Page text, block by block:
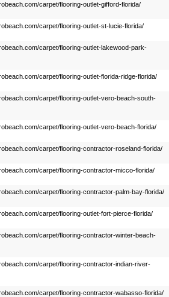
carpet/flooring-outlet-gifford-florida/
carpet/flooring-outlet-st-lucie-florida/
carpet/flooring-outlet-lakewood-park-
carpet/flooring-outlet-florida-ridge-florida/
carpet/flooring-outlet-vero-beach-south-
carpet/flooring-outlet-vero-beach-florida/
carpet/flooring-contractor-roseland-florida/
carpet/flooring-contractor-micco-florida/
carpet/flooring-contractor-palm-bay-florida/
carpet/flooring-outlet-fort-pierce-florida/
carpet/flooring-contractor-winter-beach-
carpet/flooring-contractor-indian-river-
carpet/flooring-contractor-wabasso-florida/